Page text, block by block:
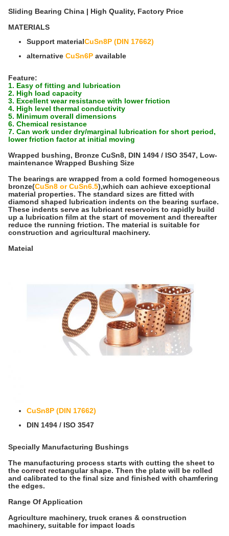
Sliding Bearing China | High Quality, Factory Price‎
MATERIALS
Support materialCuSn8P (DIN 17662)
alternative CuSn6P available
Feature:
1. Easy of fitting and lubrication
2. High load capacity
3. Excellent wear resistance with lower friction
4. High level thermal conductivity
5. Minimum overall dimensions
6. Chemical resistance
7. Can work under dry/marginal lubrication for short period,
lower friction factor at initial moving
Wrapped bushing, Bronze CuSn8, DIN 1494 / ISO 3547, Low-
maintenance Wrapped Bushing Size
The bearings are wrapped from a cold formed homogeneous
bronze(CuSn8 or CuSn6.5),which can achieve exceptional
material properties. The standard sizes are fitted with
diamond shaped lubrication indents on the bearing surface.
These indents serve as lubricant reservoirs to rapidly build
up a lubrication film at the start of movement and thereafter
reduce the running friction. The material is suitable for
construction and agricultural machinery.
Mateial
CuSn8P (DIN 17662)
DIN 1494 / ISO 3547
Specially Manufacturing Bushings
The manufacturing process starts with cutting the sheet to
the correct rectangular shape. Then the plate will be rolled
and calibrated to the final size and finished with chamfering
the edges.
Range Of Application
Agriculture machinery, truck cranes & construction
machinery, suitable for impact loads